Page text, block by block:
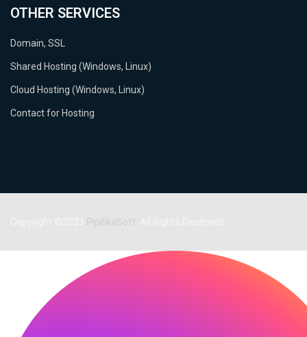
OTHER SERVICES
Domain, SSL
Shared Hosting (Windows, Linux)
Cloud Hosting (Windows, Linux)
Contact for Hosting
PipilikaSoft